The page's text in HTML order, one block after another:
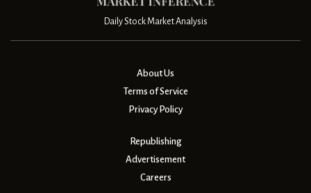
Daily Stock Market Analysis
About Us
Terms of Service
Privacy Policy
Republishing
Advertisement
Careers